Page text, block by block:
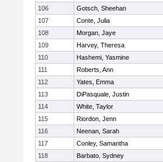
106
Gotsch, Sheehan
107
Conte, Julia
108
Morgan, Jaye
109
Harvey, Theresa
110
Hashemi, Yasmine
111
Roberts, Ann
112
Yates, Emma
113
DiPasquale, Justin
114
White, Taylor
115
Riordon, Jenn
116
Neenan, Sarah
117
Conley, Samantha
118
Barbato, Sydney